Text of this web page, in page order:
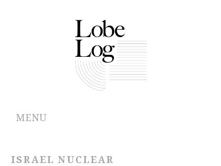
MENU
ISRAEL NUCLEAR